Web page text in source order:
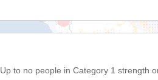
Up to no people in Category 1 strength